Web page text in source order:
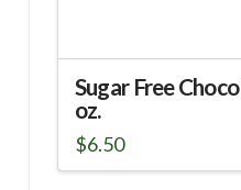
Sugar Free
oz.
$6.50